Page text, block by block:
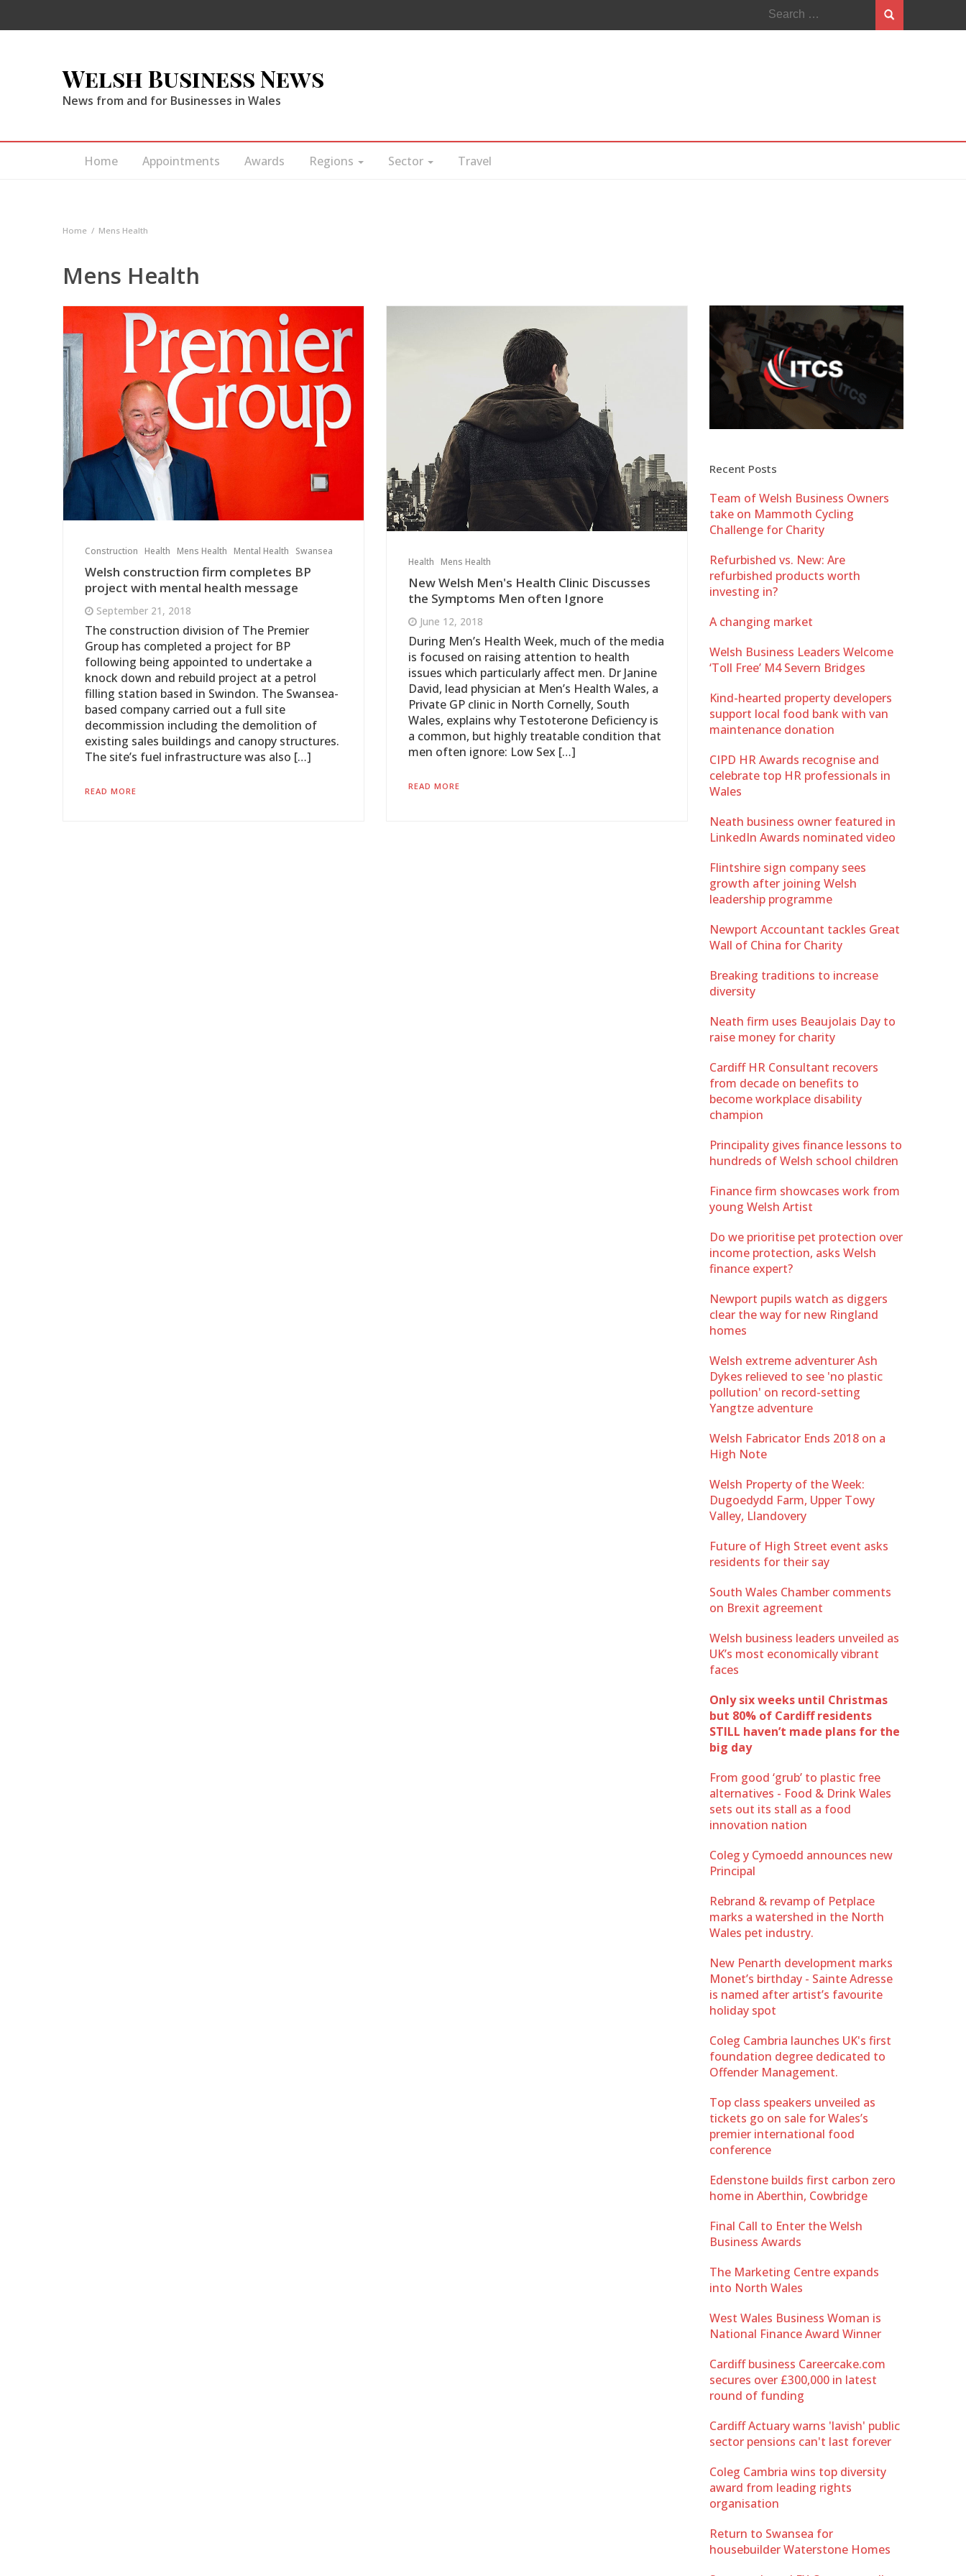
Search
for:
Welsh Business News
News from and for Businesses in Wales
Home Appointments Awards Regions Sector Travel
Home Mens Health
Mens Health
Construction Health Mens Health Mental Health Swansea
Welsh construction firm completes BP
project with mental health message
September 21, 2018
The construction division of The Premier
Group has completed a project for BP
following being appointed to undertake a
knock down and rebuild project at a petrol
filling station based in Swindon. The Swansea-
based company carried out a full site
decommission including the demolition of
existing sales buildings and canopy structures.
The site’s fuel infrastructure was also […]
READ MORE
Health Mens Health
New Welsh Men's Health Clinic Discusses
the Symptoms Men often Ignore
June 12, 2018
During Men’s Health Week, much of the media
is focused on raising attention to health
issues which particularly affect men. Dr Janine
David, lead physician at Men’s Health Wales, a
Private GP clinic in North Cornelly, South
Wales, explains why Testoterone Deficiency is
a common, but highly treatable condition that
men often ignore: Low Sex […]
READ MORE
Recent Posts
Team of Welsh Business Owners
take on Mammoth Cycling
Challenge for Charity
Refurbished vs. New: Are
refurbished products worth
investing in?
A changing market
Welsh Business Leaders Welcome
‘Toll Free’ M4 Severn Bridges
Kind-hearted property developers
support local food bank with van
maintenance donation
CIPD HR Awards recognise and
celebrate top HR professionals in
Wales
Neath business owner featured in
LinkedIn Awards nominated video
Flintshire sign company sees
growth after joining Welsh
leadership programme
Newport Accountant tackles Great
Wall of China for Charity
Breaking traditions to increase
diversity
Neath firm uses Beaujolais Day to
raise money for charity
Cardiff HR Consultant recovers
from decade on benefits to
become workplace disability
champion
Principality gives finance lessons to
hundreds of Welsh school children
Finance firm showcases work from
young Welsh Artist
Do we prioritise pet protection over
income protection, asks Welsh
finance expert?
Newport pupils watch as diggers
clear the way for new Ringland
homes
Welsh extreme adventurer Ash
Dykes relieved to see 'no plastic
pollution' on record-setting
Yangtze adventure
Welsh Fabricator Ends 2018 on a
High Note
Welsh Property of the Week:
Dugoedydd Farm, Upper Towy
Valley, Llandovery
Future of High Street event asks
residents for their say
South Wales Chamber comments
on Brexit agreement
Welsh business leaders unveiled as
UK’s most economically vibrant
faces
Only six weeks until Christmas
but 80% of Cardiff residents
STILL haven’t made plans for the
big day
From good ‘grub’ to plastic free
alternatives - Food & Drink Wales
sets out its stall as a food
innovation nation
Coleg y Cymoedd announces new
Principal
Rebrand & revamp of Petplace
marks a watershed in the North
Wales pet industry.
New Penarth development marks
Monet’s birthday - Sainte Adresse
is named after artist’s favourite
holiday spot
Coleg Cambria launches UK's first
foundation degree dedicated to
Offender Management.
Top class speakers unveiled as
tickets go on sale for Wales’s
premier international food
conference
Edenstone builds first carbon zero
home in Aberthin, Cowbridge
Final Call to Enter the Welsh
Business Awards
The Marketing Centre expands
into North Wales
West Wales Business Woman is
National Finance Award Winner
Cardiff business Careercake.com
secures over £300,000 in latest
round of funding
Cardiff Actuary warns 'lavish' public
sector pensions can't last forever
Coleg Cambria wins top diversity
award from leading rights
organisation
Return to Swansea for
housebuilder Waterstone Homes